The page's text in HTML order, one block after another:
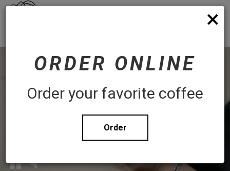
×
ORDER ONLINE
Order your favorite coffee
Order